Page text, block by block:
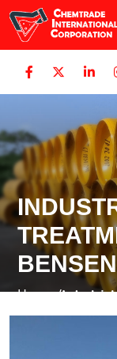
Home /